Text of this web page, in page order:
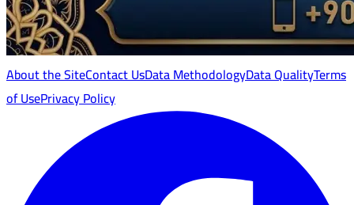
About the SiteContact UsData MethodologyData QualityTerms
of UsePrivacy Policy